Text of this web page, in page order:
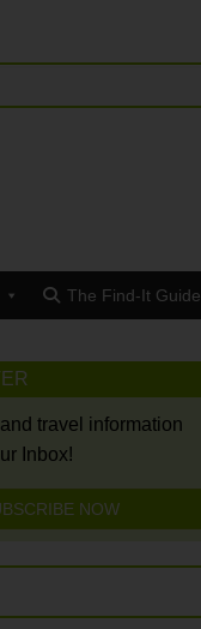
The Find-It Guide
travel information
Inbox!
NOW